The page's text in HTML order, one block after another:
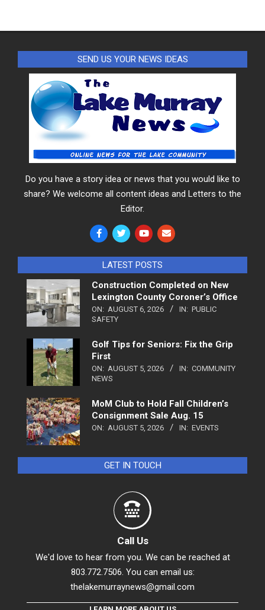
SEND US YOUR NEWS IDEAS
Do you have a story idea or news that you would like to
share? We welcome all content ideas and Letters to the
Editor.
LATEST POSTS
Construction Completed on New
Lexington County Coroner’s Office
ON: AUGUST 6, 2026 IN: PUBLIC
SAFETY
Golf Tips for Seniors: Fix the Grip
First
ON: AUGUST 5, 2026 IN: COMMUNITY
NEWS
MoM Club to Hold Fall Children’s
Consignment Sale Aug. 15
ON: AUGUST 5, 2026 IN: EVENTS
GET IN TOUCH
Call Us
We'd love to hear from you. We can be reached at
803.772.7506. You can email us:
thelakemurraynews@gmail.com